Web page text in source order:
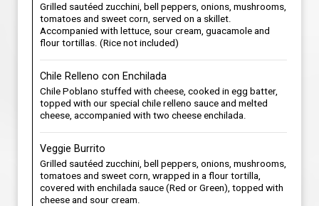
Grilled sautéed zucchini, bell peppers, onions, mushrooms,
tomatoes and sweet corn, served on a skillet.
Accompanied with lettuce, sour cream, guacamole and
flour tortillas. (Rice not included)
Chile Relleno con Enchilada
Chile Poblano stuffed with cheese, cooked in egg batter,
topped with our special chile relleno sauce and melted
cheese, accompanied with two cheese enchilada.
Veggie Burrito
Grilled sautéed zucchini, bell peppers, onions, mushrooms,
tomatoes and sweet corn, wrapped in a flour tortilla,
covered with enchilada sauce (Red or Green), topped with
cheese and sour cream.